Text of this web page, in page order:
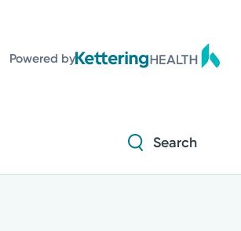
Powered by
Search